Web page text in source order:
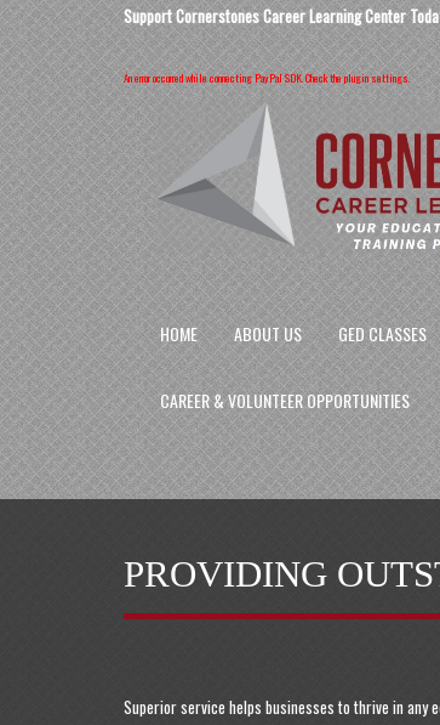
Support Cornerstones Career Learning Center
An error occurred while connecting PayPal SDK. Check the plugin settings.
HOME ABOUT US GED CLASSES
CAREER & VOLUNTEER OPPORTUNITIES
PROVIDING
Superior service helps businesses to thrive in any